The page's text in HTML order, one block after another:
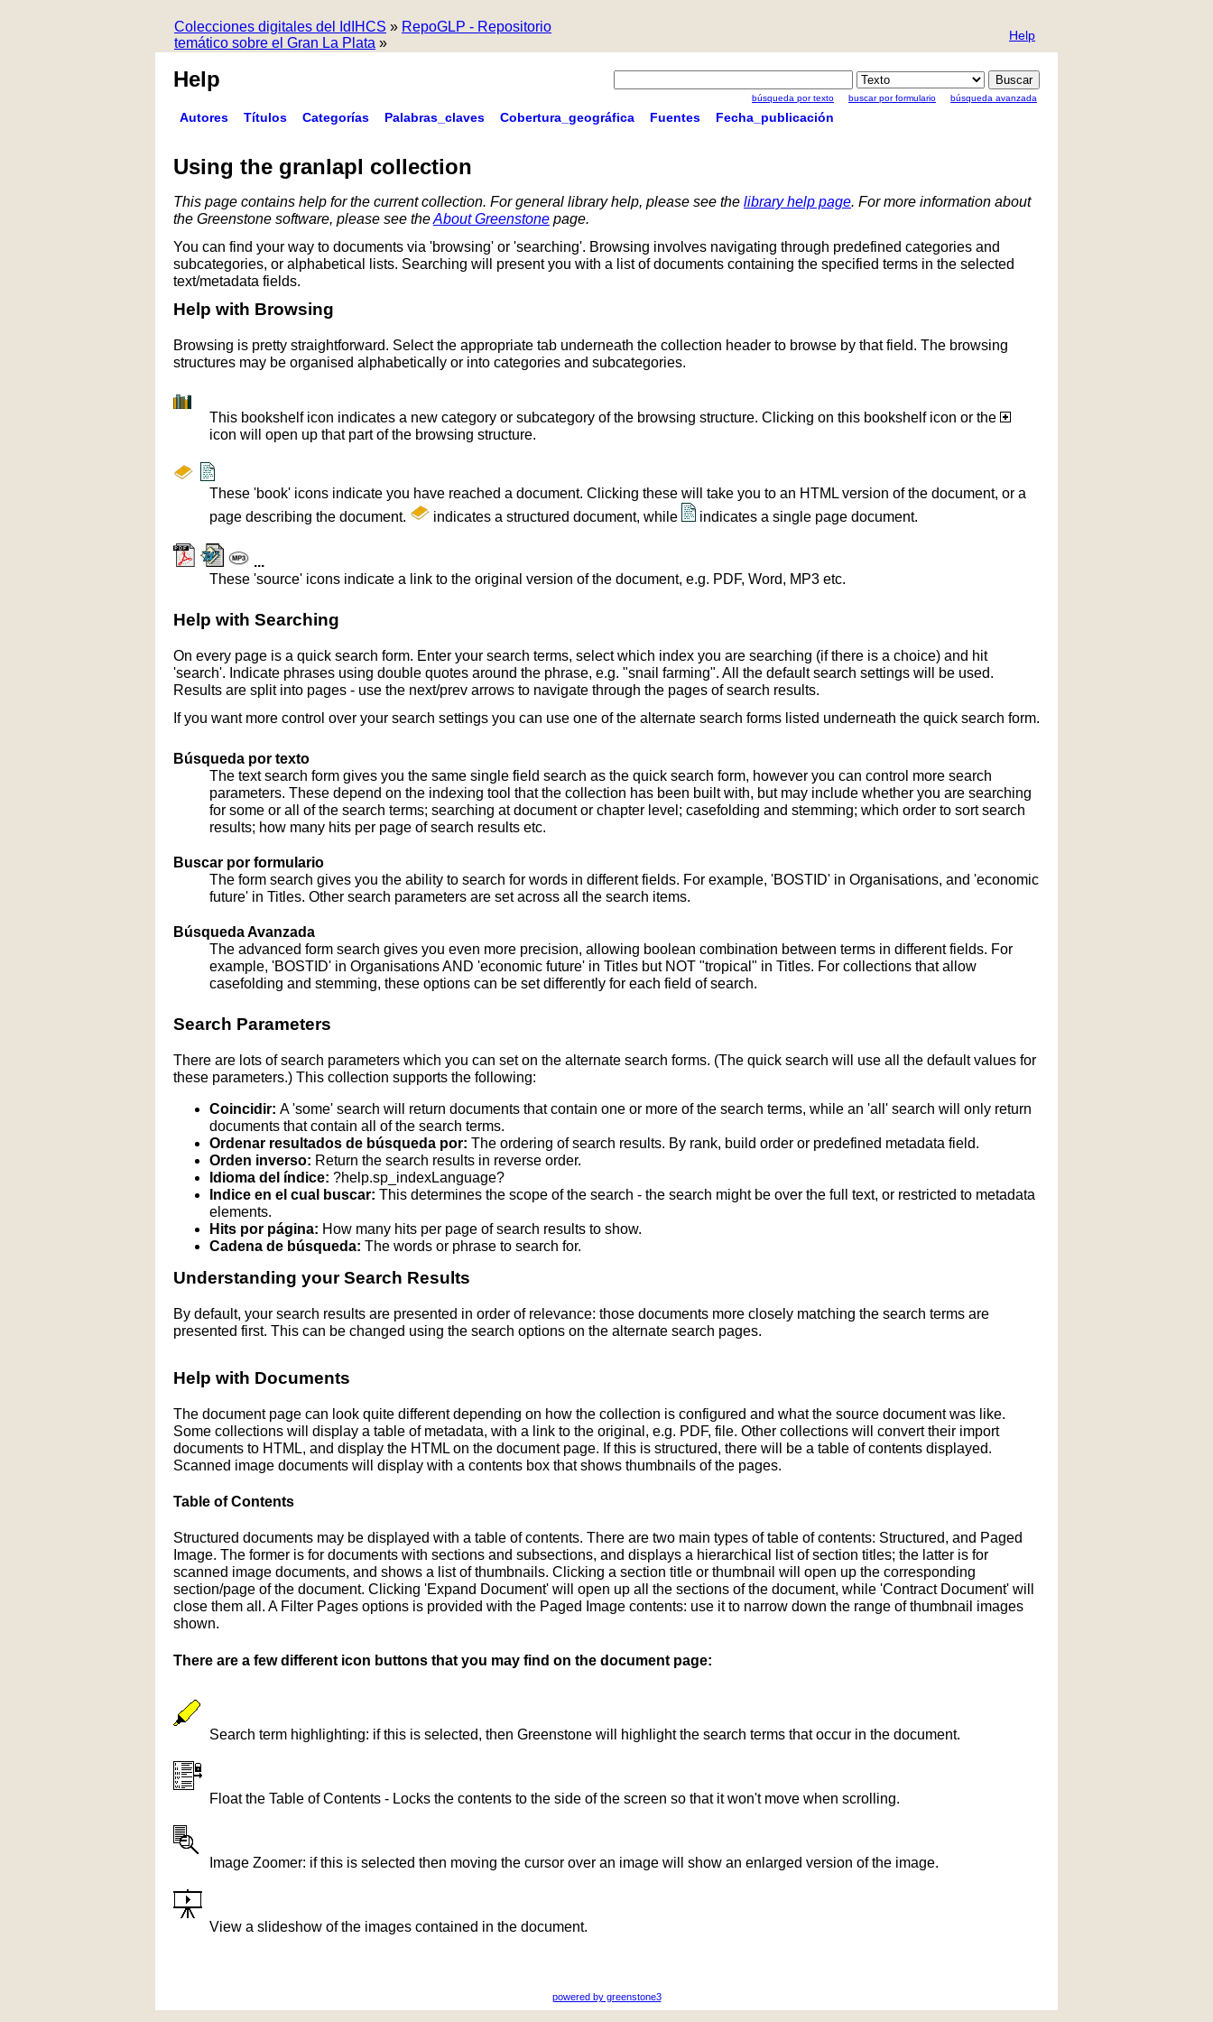
Colecciones digitales del IdIHCS » RepoGLP - Repositorio
temático sobre el Gran La Plata » Help
Help
búsqueda por texto buscar por formulario búsqueda avanzada
Autores Títulos Categorías Palabras_claves Cobertura_geográfica Fuentes Fecha_publicación
Using the granlapl collection
This page contains help for the current collection. For general library help, please see the library help page. For more information about
the Greenstone software, please see theAbout Greenstone page.
You can find your way to documents via 'browsing' or 'searching'. Browsing involves navigating through predefined categories and
subcategories, or alphabetical lists. Searching will present you with a list of documents containing the specified terms in the selected
text/metadata fields.
Help with Browsing
Browsing is pretty straightforward. Select the appropriate tab underneath the collection header to browse by that field. The browsing
structures may be organised alphabetically or into categories and subcategories.
This bookshelf icon indicates a new category or subcategory of the browsing structure. Clicking on this bookshelf icon or the
icon will open up that part of the browsing structure.
These 'book' icons indicate you have reached a document. Clicking these will take you to an HTML version of the document, or a
page describing the document.
indicates a structured document, while indicates a single page document.
...
These 'source' icons indicate a link to the original version of the document, e.g. PDF, Word, MP3 etc.
Help with Searching
On every page is a quick search form. Enter your search terms, select which index you are searching (if there is a choice) and hit
'search'. Indicate phrases using double quotes around the phrase, e.g. "snail farming". All the default search settings will be used.
Results are split into pages - use the next/prev arrows to navigate through the pages of search results.
If you want more control over your search settings you can use one of the alternate search forms listed underneath the quick search form.
Búsqueda por texto
The text search form gives you the same single field search as the quick search form, however you can control more search
parameters. These depend on the indexing tool that the collection has been built with, but may include whether you are searching
for some or all of the search terms; searching at document or chapter level; casefolding and stemming; which order to sort search
results; how many hits per page of search results etc.
Buscar por formulario
The form search gives you the ability to search for words in different fields. For example, 'BOSTID' in Organisations, and 'economic
future' in Titles. Other search parameters are set across all the search items.
Búsqueda Avanzada
The advanced form search gives you even more precision, allowing boolean combination between terms in different fields. For
example, 'BOSTID' in Organisations AND 'economic future' in Titles but NOT "tropical" in Titles. For collections that allow
casefolding and stemming, these options can be set differently for each field of search.
Search Parameters
There are lots of search parameters which you can set on the alternate search forms. (The quick search will use all the default values for
these parameters.) This collection supports the following:
Coincidir: A 'some' search will return documents that contain one or more of the search terms, while an 'all' search will only return
documents that contain all of the search terms.
Ordenar resultados de búsqueda por: The ordering of search results. By rank, build order or predefined metadata field.
Orden inverso: Return the search results in reverse order.
Idioma del índice: ?help.sp_indexLanguage?
Indice en el cual buscar: This determines the scope of the search - the search might be over the full text, or restricted to metadata
elements.
Hits por página: How many hits per page of search results to show.
Cadena de búsqueda: The words or phrase to search for.
Understanding your Search Results
By default, your search results are presented in order of relevance: those documents more closely matching the search terms are
presented first. This can be changed using the search options on the alternate search pages.
Help with Documents
The document page can look quite different depending on how the collection is configured and what the source document was like.
Some collections will display a table of metadata, with a link to the original, e.g. PDF, file. Other collections will convert their import
documents to HTML, and display the HTML on the document page. If this is structured, there will be a table of contents displayed.
Scanned image documents will display with a contents box that shows thumbnails of the pages.
Table of Contents
Structured documents may be displayed with a table of contents. There are two main types of table of contents: Structured, and Paged
Image. The former is for documents with sections and subsections, and displays a hierarchical list of section titles; the latter is for
scanned image documents, and shows a list of thumbnails. Clicking a section title or thumbnail will open up the corresponding
section/page of the document. Clicking 'Expand Document' will open up all the sections of the document, while 'Contract Document' will
close them all. A Filter Pages options is provided with the Paged Image contents: use it to narrow down the range of thumbnail images
shown.
There are a few different icon buttons that you may find on the document page:
Search term highlighting: if this is selected, then Greenstone will highlight the search terms that occur in the document.
Float the Table of Contents - Locks the contents to the side of the screen so that it won't move when scrolling.
Image Zoomer: if this is selected then moving the cursor over an image will show an enlarged version of the image.
View a slideshow of the images contained in the document.
powered by greenstone3